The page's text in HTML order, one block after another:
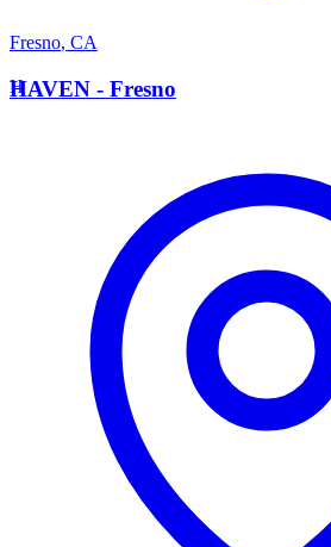
Fresno, CA
H
HAVEN - Fresno